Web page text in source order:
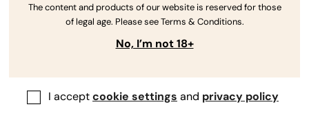
The content and products of our website is reserved for those
of legal age. Please see Terms & Conditions.
No, I’m not 18+
I acceptcookie settings and privacy policy